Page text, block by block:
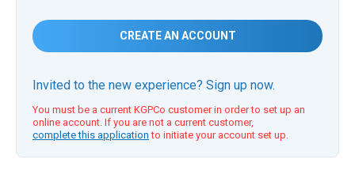
CREATE AN ACCOUNT
Invited to the new experience? Sign up now.
You must be a current KGPCo customer in order to set up an
online account. If you are not a current customer,
complete this application to initiate your account set up.